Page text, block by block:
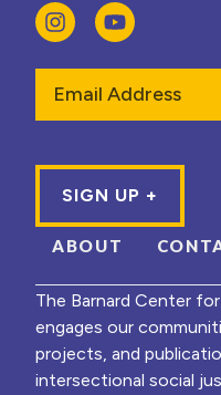
ABOUT
The Barnard Center
engages our
projects, and
intersectional social